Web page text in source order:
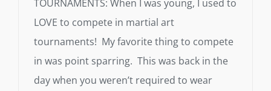
TOURNAMENTS: When I was young, I used to
LOVE to compete in martial art
tournaments! My favorite thing to compete
in was point sparring. This was back in the
day when you weren’t required to wear